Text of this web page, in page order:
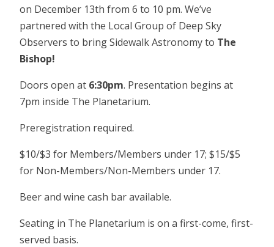
on December 13th from 6 to 10 pm. We’ve
partnered with the Local Group of Deep Sky
Observers to bring Sidewalk Astronomy to The
Bishop!
Doors open at 6:30pm. Presentation begins at
7pm inside The Planetarium.
Preregistration required.
$10/$3 for Members/Members under 17; $15/$5
for Non-Members/Non-Members under 17.
Beer and wine cash bar available.
Seating in The Planetarium is on a first-come, first-
served basis.